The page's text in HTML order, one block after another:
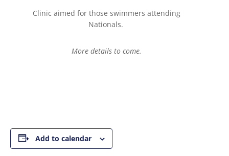
Clinic aimed for those swimmers attending
Nationals.
More details to come.
Add to calendar